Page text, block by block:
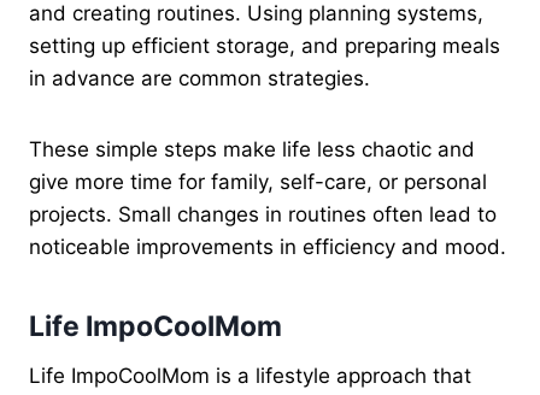
and creating routines. Using planning systems,
setting up efficient storage, and preparing meals
in advance are common strategies.
These simple steps make life less chaotic and
give more time for family, self-care, or personal
projects. Small changes in routines often lead to
noticeable improvements in efficiency and mood.
Life ImpoCoolMom
Life ImpoCoolMom is a lifestyle approach that